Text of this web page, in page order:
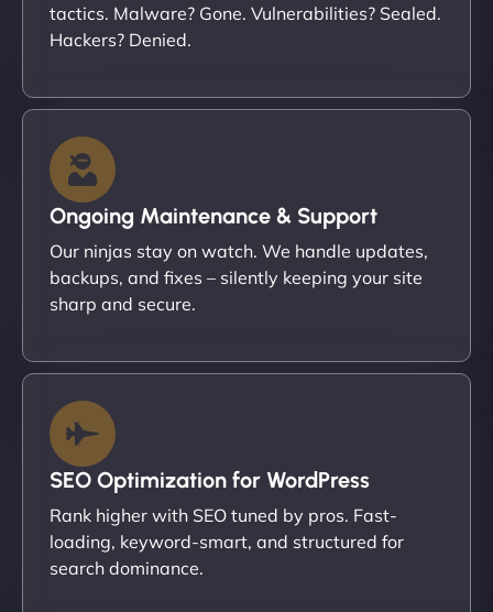
tactics. Malware? Gone. Vulnerabilities? Sealed.
Hackers? Denied.
Ongoing Maintenance & Support
Our ninjas stay on watch. We handle updates,
backups, and fixes – silently keeping your site
sharp and secure.
SEO Optimization for WordPress
Rank higher with SEO tuned by pros. Fast-
loading, keyword-smart, and structured for
search dominance.